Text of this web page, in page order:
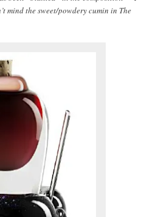
mind the sweet/powdery cumin in The